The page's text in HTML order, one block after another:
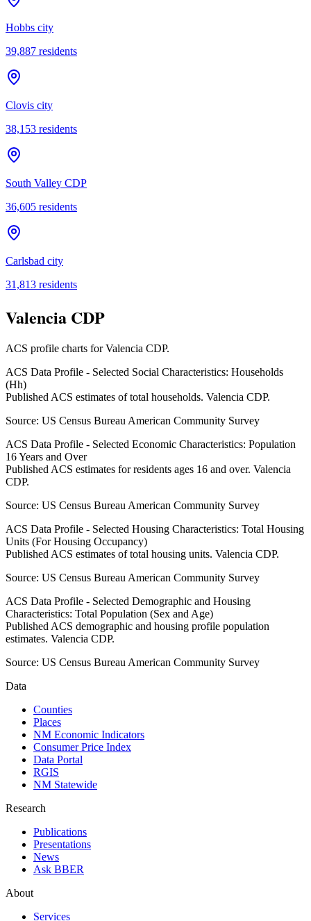
Hobbs city
39,887 residents
Clovis city
38,153 residents
South Valley CDP
36,605 residents
Carlsbad city
31,813 residents
Valencia CDP
ACS profile charts forValencia CDP.
ACS Data Profile - Selected Social Characteristics: Households
(Hh)
Published ACS estimates of total households. Valencia CDP.
Source: US Census Bureau American Community Survey
ACS Data Profile - Selected Economic Characteristics: Population
16 Years and Over
Published ACS estimates for residents ages 16 and over. Valencia
CDP.
Source: US Census Bureau American Community Survey
ACS Data Profile - Selected Housing Characteristics: Total Housing
Units (For Housing Occupancy)
Published ACS estimates of total housing units. Valencia CDP.
Source: US Census Bureau American Community Survey
ACS Data Profile - Selected Demographic and Housing
Characteristics: Total Population (Sex and Age)
Published ACS demographic and housing profile population
estimates. Valencia CDP.
Source: US Census Bureau American Community Survey
Data
Counties
Places
NM Economic Indicators
Consumer Price Index
Data Portal
RGIS
NM Statewide
Research
Publications
Presentations
News
Ask BBER
About
Services